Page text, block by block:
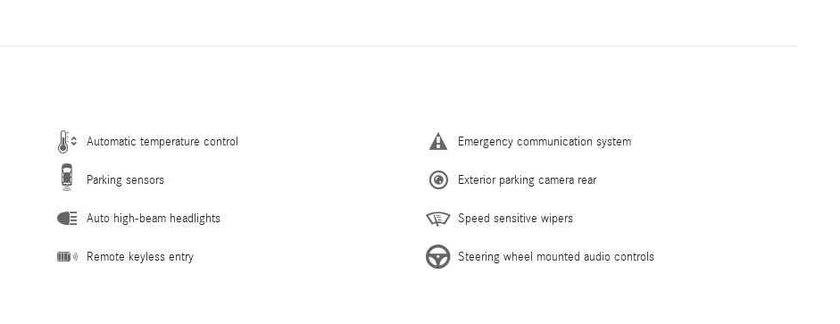
Automatic temperature control Emergency communication system
Parking sensors Exterior parking camera rear
Auto high-beam headlights Speed sensitive wipers
Remote keyless entry Steering wheel mounted audio controls